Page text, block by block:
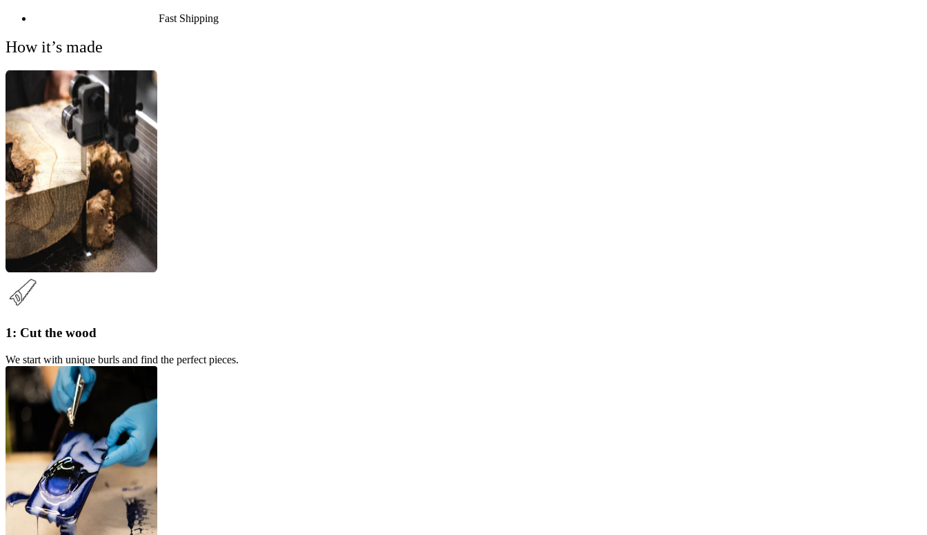
Fast Shipping
How it’s made
1: Cut the wood
We start with unique burls and find the perfect pieces.